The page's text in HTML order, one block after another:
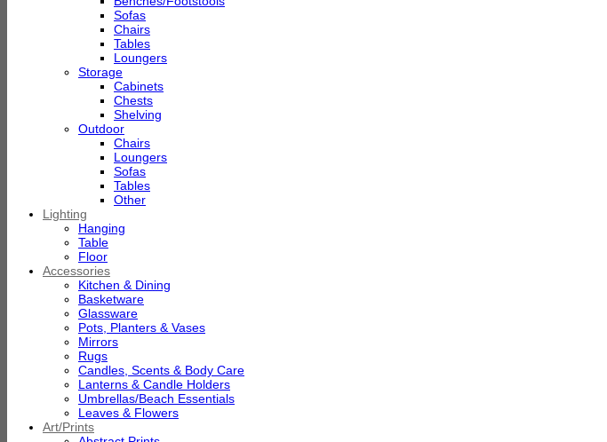
Sofas
Chairs
Tables
Loungers
Storage
Cabinets
Chests
Shelving
Outdoor
Chairs
Loungers
Sofas
Tables
Other
Lighting
Hanging
Table
Floor
Accessories
Kitchen & Dining
Basketware
Glassware
Pots, Planters & Vases
Mirrors
Rugs
Candles, Scents & Body Care
Lanterns & Candle Holders
Umbrellas/Beach Essentials
Leaves & Flowers
Art/Prints